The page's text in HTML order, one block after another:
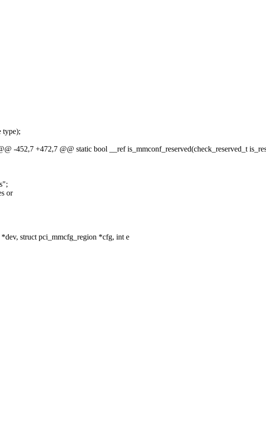
type);
-452,7 +472,7 @@ static bool __ref is_mmconf_reserved(check_reserved_t
or
struct pci_mmcfg_region *cfg, int e